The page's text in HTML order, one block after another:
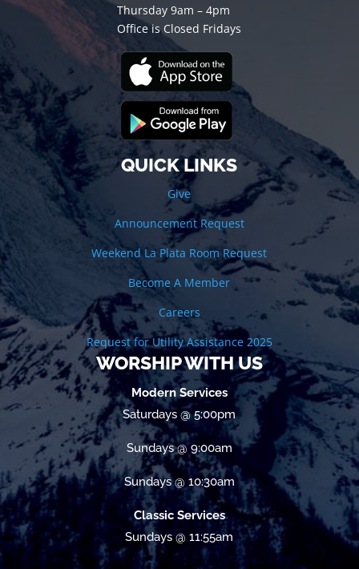
Thursday 9am – 4pm
Office is Closed Fridays
QUICK LINKS
Give
Announcement Request
Weekend La Plata Room Request
Become A Member
Careers
Request for Utility Assistance 2025
WORSHIP WITH US
Modern Services
Saturdays @ 5:00pm
Sundays @ 9:00am
Sundays @ 10:30am
Classic Services
Sundays @ 11:55am